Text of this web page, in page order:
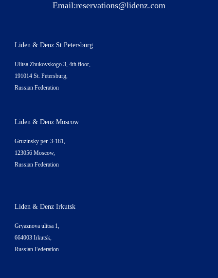
Email:reservations@lidenz.com
Liden & Denz St.Petersburg
Ulitsa Zhukovskogo 3, 4th floor,
191014 St. Petersburg,
Russian Federation
Liden & Denz Moscow
Gruzinsky per. 3-181,
123056 Moscow,
Russian Federation
Liden & Denz Irkutsk
Gryaznova ulitsa 1,
664003 Irkutsk,
Russian Federation